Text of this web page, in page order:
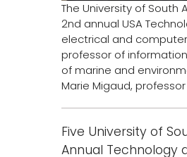
The University of
2nd annual USA
electrical and computer
professor of
of marine and
Marie Migaud,
Five University of
Annual Technology